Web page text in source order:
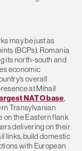
may be just as
(BCPs). Romania
its north-south and
economic
overall
at Mihail
NATO base,
Transylvanian
on the Eastern flank
delivering on their
links, build domestic
with European